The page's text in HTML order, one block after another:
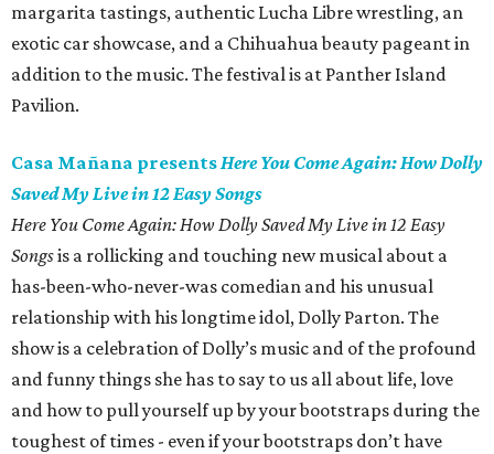
margarita tastings, authentic Lucha Libre wrestling, an
exotic car showcase, and a Chihuahua beauty pageant in
addition to the music. The festival is at Panther Island
Pavilion.
Casa Mañana presentsHere You Come Again: How Dolly
Saved My Live in 12 Easy Songs
Here You Come Again: How Dolly Saved My Live in 12 Easy
Songsis a rollicking and touching new musical about a
has-been-who-never-was comedian and his unusual
relationship with his longtime idol, Dolly Parton. The
show is a celebration of Dolly’s music and of the profound
and funny things she has to say to us all about life, love
and how to pull yourself up by your bootstraps during the
toughest of times - even if your bootstraps don’t have